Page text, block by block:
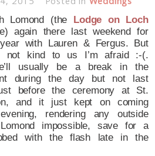
Lomond (the Lodge on Loch
again there last weekend for
with Lauren & Fergus. But
not kind to us I’m afraid :-(.
usually be a break in the
during the day but not last
before the ceremony at St.
and it just kept on coming
rendering any outside
impossible, save for a
with the flash late in the